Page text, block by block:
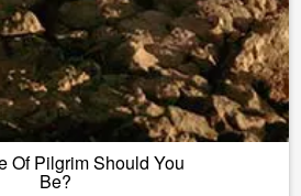
Of Pilgrim Should You
Be?